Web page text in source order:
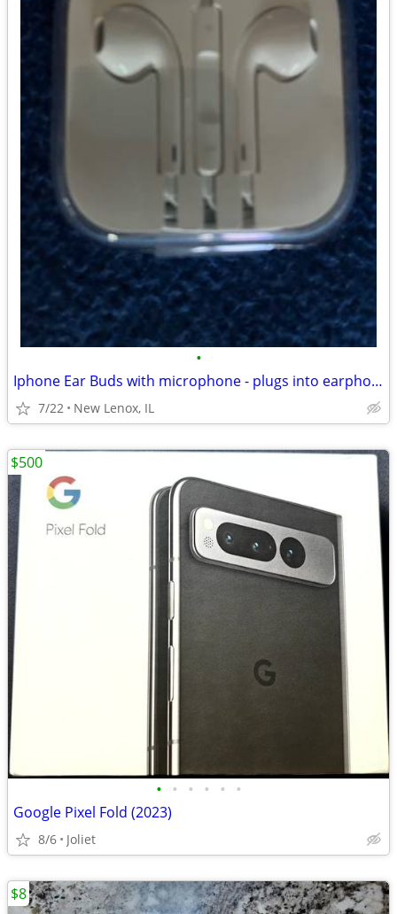
•
Iphone Ear Buds with microphone - plugs into earphone port
7/22 New Lenox, IL
• • • • • •
Google Pixel Fold (2023)
8/6 Joliet
$500
$8